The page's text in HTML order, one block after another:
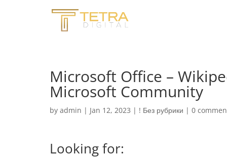
Microsoft Office –
Microsoft Community
by admin | Jan 12, 2023 | ! Без рубрики | 0
Looking for: